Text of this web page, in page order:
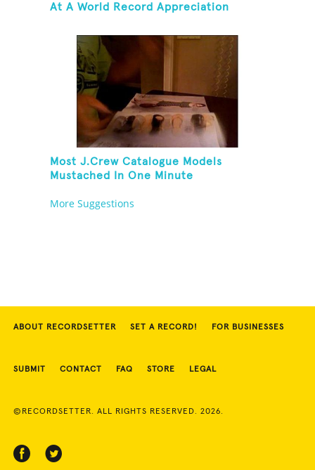
At A World Record Appreciation
Most J.Crew Catalogue Models
Mustached In One Minute
More Suggestions
ABOUT RECORDSETTER SET A RECORD! FOR BUSINESSES
SUBMIT CONTACT FAQ STORE LEGAL
©RECORDSETTER. ALL RIGHTS RESERVED. 2026.